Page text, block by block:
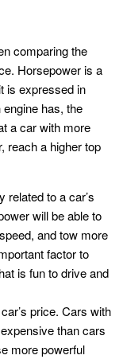
comparing the
Horsepower is a
is expressed in
has, the
a car with more
reach a higher top
related to a car’s
will be able to
and tow more
factor to
is fun to drive and
price. Cars with
than cars
more powerful